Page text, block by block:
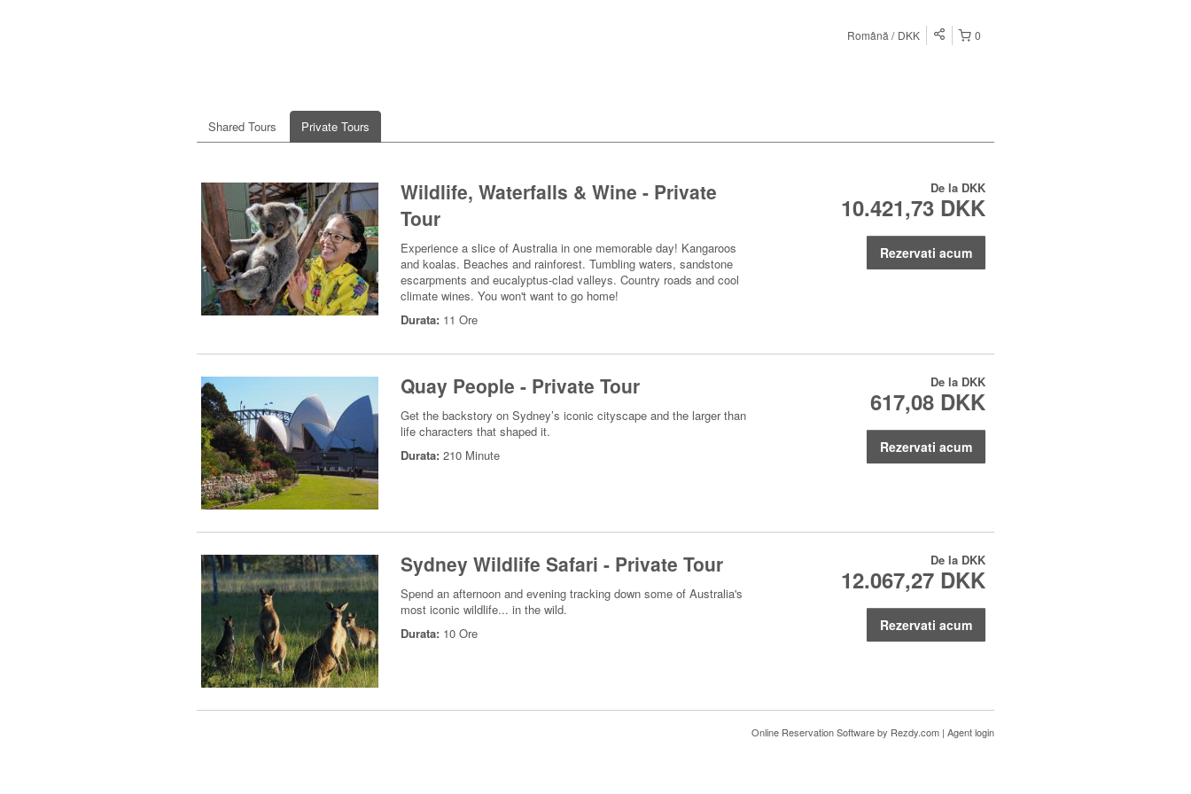
0
Română DKK
Shared Tours Private Tours
Wildlife, Waterfalls & Wine - Private
Tour
Experience a slice of Australia in one memorable day! Kangaroos
and koalas. Beaches and rainforest. Tumbling waters, sandstone
escarpments and eucalyptus-clad valleys. Country roads and cool
climate wines. You won't want to go home!
Durata: 11 Ore
De la DKK
10.421,73 DKK
Rezervati acum
Quay People - Private Tour
Get the backstory on Sydney’s iconic cityscape and the larger than
life characters that shaped it.
Durata: 210 Minute
De la DKK
617,08 DKK
Rezervati acum
Sydney Wildlife Safari - Private Tour
Spend an afternoon and evening tracking down some of Australia's
most iconic wildlife... in the wild.
Durata: 10 Ore
De la DKK
12.067,27 DKK
Rezervati acum
Online Reservation Softwareby Rezdy.com | Agent login